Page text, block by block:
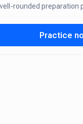
rounded preparation
Practice